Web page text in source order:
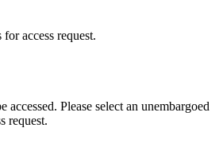
access request.
accessed. Please select an unembargoed
request.